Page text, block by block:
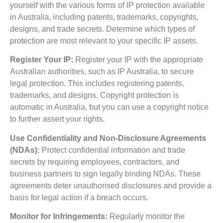
yourself with the various forms of IP protection available
in Australia, including patents, trademarks, copyrights,
designs, and trade secrets. Determine which types of
protection are most relevant to your specific IP assets.
Register Your IP: Register your IP with the appropriate
Australian authorities, such as IP Australia, to secure
legal protection. This includes registering patents,
trademarks, and designs. Copyright protection is
automatic in Australia, but you can use a copyright notice
to further assert your rights.
Use Confidentiality and Non-Disclosure Agreements
(NDAs): Protect confidential information and trade
secrets by requiring employees, contractors, and
business partners to sign legally binding NDAs. These
agreements deter unauthorised disclosures and provide a
basis for legal action if a breach occurs.
Monitor for Infringements: Regularly monitor the